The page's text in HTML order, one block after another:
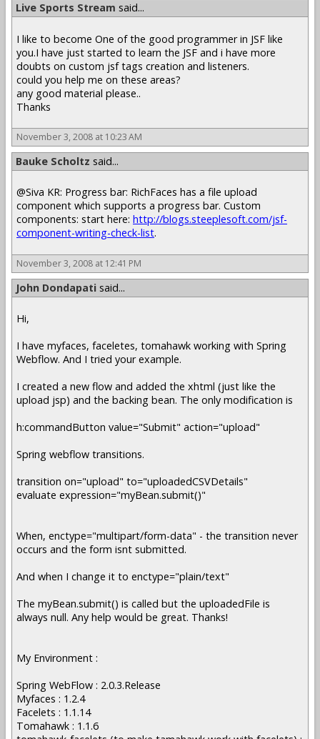
Live Sports Stream said...
I like to become One of the good programmer in JSF like
you.I have just started to learn the JSF and i have more
doubts on custom jsf tags creation and listeners.
could you help me on these areas?
any good material please..
Thanks
November 3, 2008 at 10:23 AM
Bauke Scholtz said...
@Siva KR: Progress bar: RichFaces has a file upload
component which supports a progress bar. Custom
components: start here: http://blogs.steeplesoft.com/jsf-
component-writing-check-list.
November 3, 2008 at 12:41 PM
John Dondapati said...
Hi,
I have myfaces, faceletes, tomahawk working with Spring
Webflow. And I tried your example.
I created a new flow and added the xhtml (just like the
upload jsp) and the backing bean. The only modification is
h:commandButton value="Submit" action="upload"
Spring webflow transitions.
transition on="upload" to="uploadedCSVDetails"
evaluate expression="myBean.submit()"
When, enctype="multipart/form-data" - the transition never
occurs and the form isnt submitted.
And when I change it to enctype="plain/text"
The myBean.submit() is called but the uploadedFile is
always null. Any help would be great. Thanks!
My Environment :
Spring WebFlow : 2.0.3.Release
Myfaces : 1.2.4
Facelets : 1.1.14
Tomahawk : 1.1.6